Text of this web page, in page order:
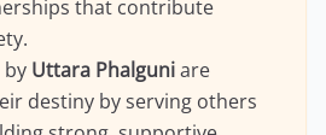
that contribute
by Uttara Phalguniare
destiny by serving others